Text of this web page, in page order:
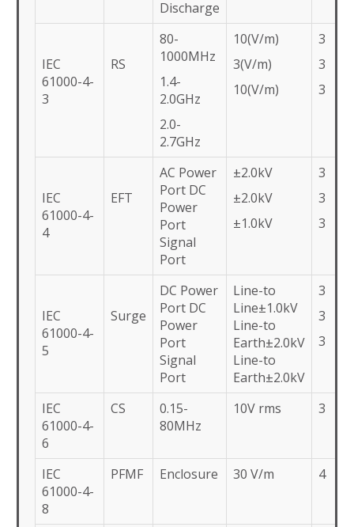
Discharge
IEC
61000-4-
3
RS
80-
1000MHz
1.4-
2.0GHz
2.0-
2.7GHz
10(V/m)
3(V/m)
10(V/m)
3
3
3
IEC
61000-4-
4
EFT
AC Power
Port DC
Power
Port
Signal
Port
±2.0kV
±2.0kV
±1.0kV
3
3
3
IEC
61000-4-
5
Surge
DC Power
Port DC
Power
Port
Signal
Port
Line-to
Line±1.0kV
Line-to
Earth±2.0kV
Line-to
Earth±2.0kV
3
3
3
IEC
61000-4-
6
CS
0.15-
80MHz
10V rms 3
IEC
61000-4-
8
PFMF Enclosure 30 V/m 4